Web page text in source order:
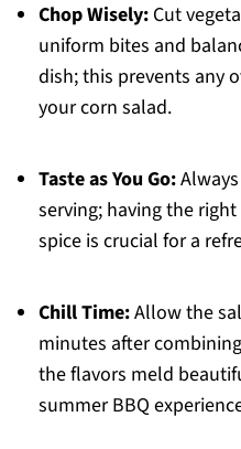
Chop Wisely:Cut
uniform bites and
dish; this prevents any
your corn salad.
Taste as You Go:
serving; having the
spice is crucial for a
Chill Time:Allow the
minutes after
the flavors meld
summer BBQ